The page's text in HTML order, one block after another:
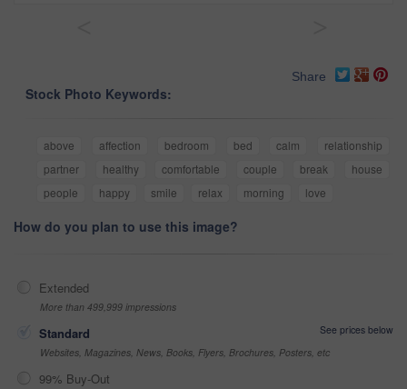
Share
Stock Photo Keywords:
above affection bedroom bed calm
relationship
partner
healthy comfortable couple break
house
people
happy smile relax morning love
How do you plan to use this image?
Extended
More than 499,999 impressions
Standard
See prices below
Websites, Magazines, News, Books, Flyers, Brochures, Posters, etc
99% Buy-Out